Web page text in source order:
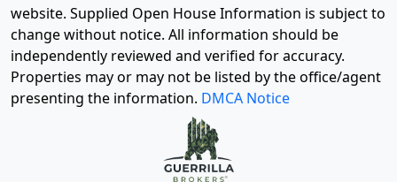
website. Supplied Open House Information is subject to
change without notice. All information should be
independently reviewed and verified for accuracy.
Properties may or may not be listed by the office/agent
presenting the information. DMCA Notice